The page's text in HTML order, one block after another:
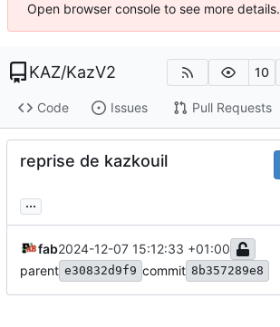
Open browser console to see more details.
KAZ/KazV2 10
Code Issues Pull Requests
reprise de kazkouil
...
fab2024-12-07 15:12:33 +01:00
parent e30832d9f9 commit 8b357289e8